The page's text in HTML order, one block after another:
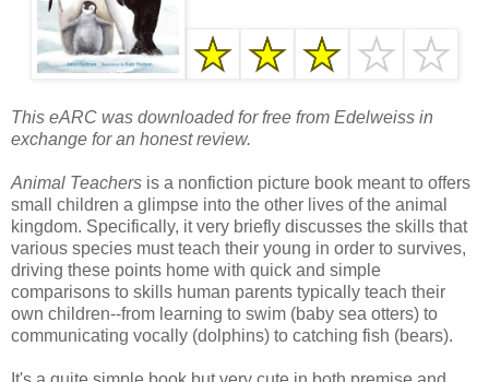
This eARC was downloaded for free from Edelweiss in
exchange for an honest review.
Animal Teachers is a nonfiction picture book meant to offers
small children a glimpse into the other lives of the animal
kingdom. Specifically, it very briefly discusses the skills that
various species must teach their young in order to survives,
driving these points home with quick and simple
comparisons to skills human parents typically teach their
own children--from learning to swim (baby sea otters) to
communicating vocally (dolphins) to catching fish (bears).